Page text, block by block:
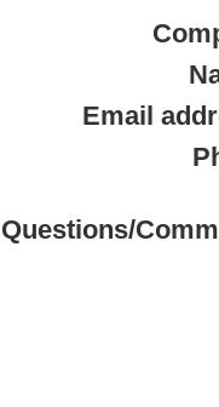
Email
Questions/